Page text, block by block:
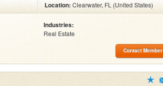
Location:Clearwater, FL (United States)
Industries:
Real Estate
Contact Member